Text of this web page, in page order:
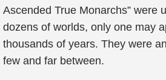
Ascended True Monarchs” were
dozens of worlds, only one may
thousands of years. They were
few and far between.